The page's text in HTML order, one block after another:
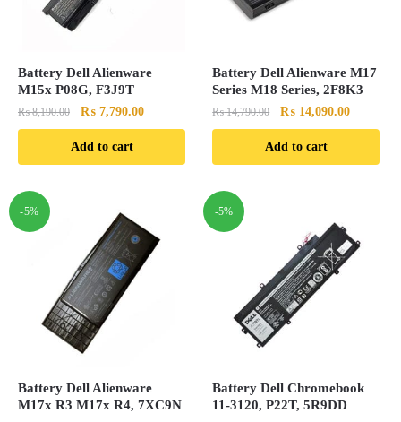
Battery Dell Alienware
M15x P08G, F3J9T
₨8,190.00
Original
price
was:
₨ 8,190.00.
₨ 7,790.00Current
price
₨ 7,790.00.
Add to cart
Battery Dell Alienware M17
Series M18 Series, 2F8K3
₨14,790.00
Original
price
was:
₨ 14,790.00.
₨ 14,090.00Current
price
₨
Add to cart
-5%
Battery Dell Alienware
M17x R3 M17x R4, 7XC9N
-5%
Battery Dell Chromebook
11-3120, P22T, 5R9DD